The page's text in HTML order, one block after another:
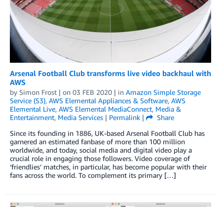
Arsenal Football Club transforms live video backhaul with
AWS
by Simon Frost | on 03 FEB 2020 | in Amazon Simple Storage
Service (S3), AWS Elemental Appliances & Software, AWS
Elemental Live, AWS Elemental MediaConnect, Media &
Entertainment, Media Services | Permalink |
Share
Since its founding in 1886, UK-based Arsenal Football Club has
garnered an estimated fanbase of more than 100 million
worldwide, and today, social media and digital video play a
crucial role in engaging those followers. Video coverage of
‘friendlies’ matches, in particular, has become popular with their
fans across the world. To complement its primary […]